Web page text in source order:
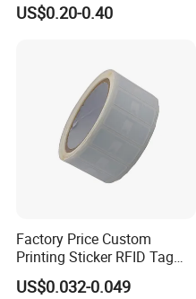
US$0.20-0.40
Factory Price Custom
Printing Sticker RFID Tag
Electronic UHF RFID Label
US$0.032-0.049